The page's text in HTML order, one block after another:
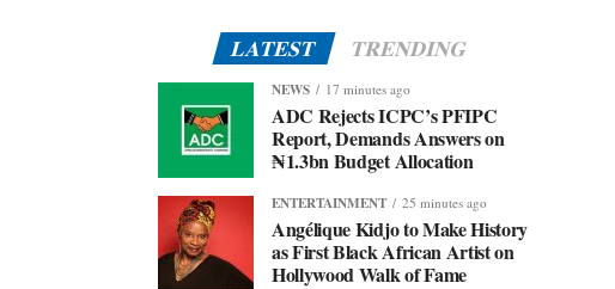
LATEST TRENDING
NEWS 17 minutes ago
ADC Rejects ICPC’s PFIPC
Report, Demands Answers on
₦1.3bn Budget Allocation
ENTERTAINMENT 25 minutes ago
Angélique Kidjo to Make History
as First Black African Artist on
Hollywood Walk of Fame